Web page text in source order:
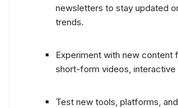
newsletters to stay updated
trends.
Experiment with new content
short-form videos, interactive
Test new tools, platforms,